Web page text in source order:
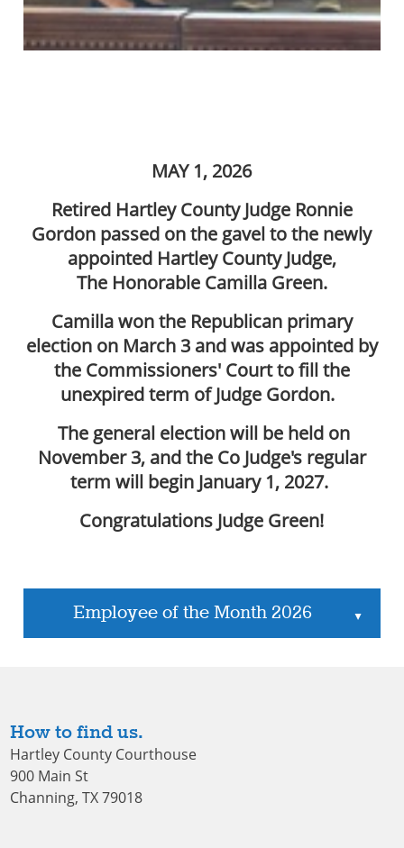
MAY 1, 2026
Retired Hartley County Judge Ronnie
Gordon passed on the gavel to the newly
appointed Hartley County Judge,
The Honorable Camilla Green.
Camilla won the Republican primary
election on March 3 and was appointed by
the Commissioners' Court to fill the
unexpired term of Judge Gordon.
The general election will be held on
November 3, and the Co Judge's regular
term will begin January 1, 2027.
Congratulations Judge Green!
Employee of the Month 2026 ▲
How to find us.
Hartley County Courthouse
900 Main St
Channing, TX 79018